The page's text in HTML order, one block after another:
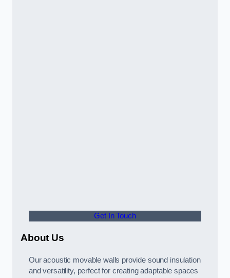
Get In Touch
About Us
Our acoustic movable walls provide sound insulation
and versatility, perfect for creating adaptable spaces